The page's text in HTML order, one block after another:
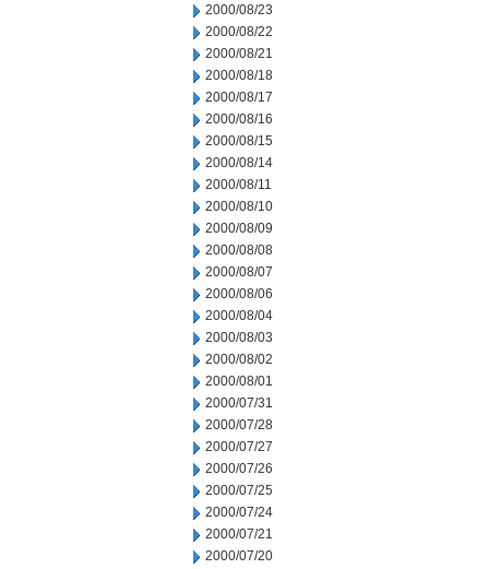
2000/08/23
2000/08/22
2000/08/21
2000/08/18
2000/08/17
2000/08/16
2000/08/15
2000/08/14
2000/08/11
2000/08/10
2000/08/09
2000/08/08
2000/08/07
2000/08/06
2000/08/04
2000/08/03
2000/08/02
2000/08/01
2000/07/31
2000/07/28
2000/07/27
2000/07/26
2000/07/25
2000/07/24
2000/07/21
2000/07/20